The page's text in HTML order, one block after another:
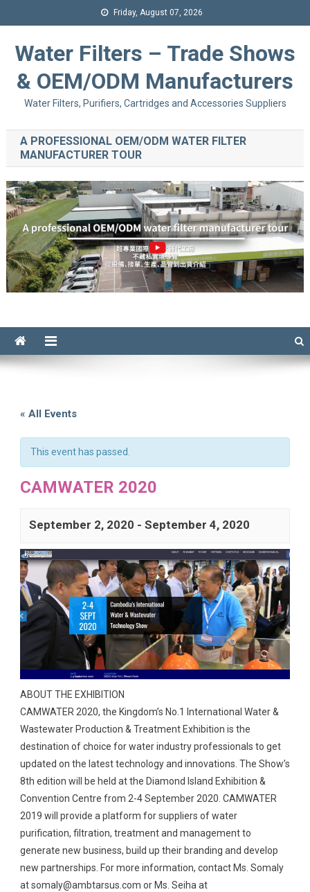
Friday, August 07, 2026
Water Filters – Trade Shows
& OEM/ODM Manufacturers
Water Filters, Purifiers, Cartridges and Accessories Suppliers
A PROFESSIONAL OEM/ODM WATER FILTER
MANUFACTURER TOUR
« All Events
This event has passed.
CAMWATER 2020
September 2, 2020 - September 4, 2020
ABOUT THE EXHIBITION
CAMWATER 2020, the Kingdom’s No.1 International Water &
Wastewater Production & Treatment Exhibition is the
destination of choice for water industry professionals to get
updated on the latest technology and innovations. The Show’s
8th edition will be held at the Diamond Island Exhibition &
Convention Centre from 2-4 September 2020. CAMWATER
2019 will provide a platform for suppliers of water
purification, filtration, treatment and management to
generate new business, build up their branding and develop
new partnerships. For more information, contact Ms. Somaly
atsomaly@ambtarsus.com or Ms. Seiha at